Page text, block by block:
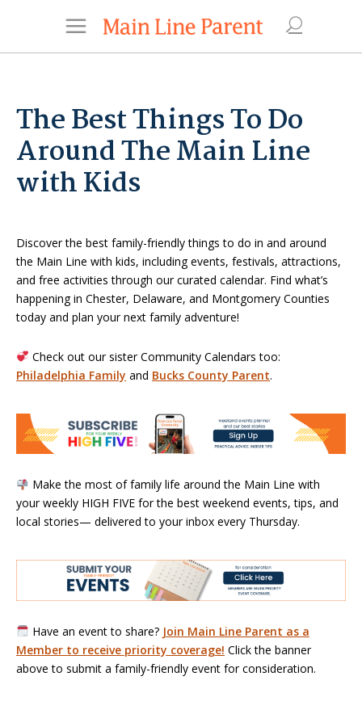
The Best Things To Do
Around The Main Line
with Kids
Discover the best family-friendly things to do in and around
the Main Line with kids, including events, festivals, attractions,
and free activities through our curated calendar. Find what’s
happening in Chester, Delaware, and Montgomery Counties
today and plan your next family adventure!
Check out our sister Community Calendars too:
Philadelphia Family and Bucks County Parent.
Make the most of family life around the Main Line with
your weekly HIGH FIVE for the best weekend events, tips, and
local stories— delivered to your inbox every Thursday.
Have an event to share? Join Main Line Parent as a
Member to receive priority coverage! Click the banner
above to submit a family-friendly event for consideration.